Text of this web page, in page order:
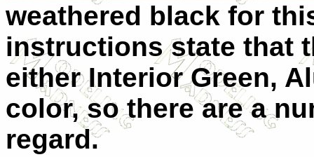
weathered black for
instructions state that
either Interior Green,
color, so there are a
regard.